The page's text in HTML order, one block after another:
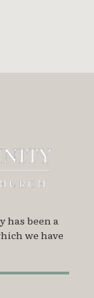
has been a
we have